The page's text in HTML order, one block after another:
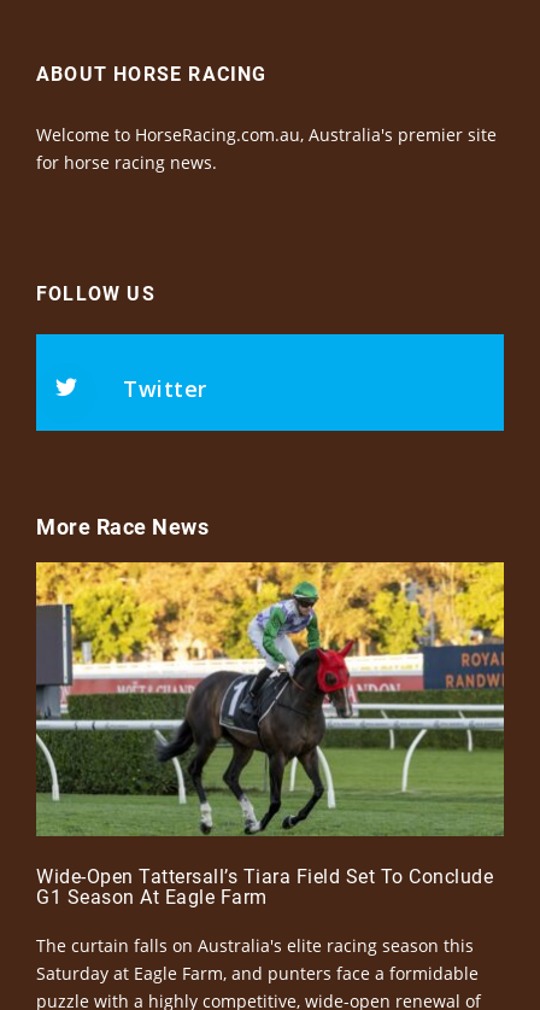
ABOUT HORSE RACING
Welcome to HorseRacing.com.au, Australia's premier site
for horse racing news.
FOLLOW US
Twitter
More Race News
Wide-Open Tattersall’s Tiara Field Set To Conclude
G1 Season At Eagle Farm
The curtain falls on Australia's elite racing season this
Saturday at Eagle Farm, and punters face a formidable
puzzle with a highly competitive, wide-open renewal of